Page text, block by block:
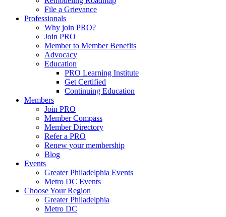
File a Grievance
Professionals
Why join PRO?
Join PRO
Member to Member Benefits
Advocacy
Education
PRO Learning Institute
Get Certified
Continuing Education
Members
Join PRO
Member Compass
Member Directory
Refer a PRO
Renew your membership
Blog
Events
Greater Philadelphia Events
Metro DC Events
Choose Your Region
Greater Philadelphia
Metro DC